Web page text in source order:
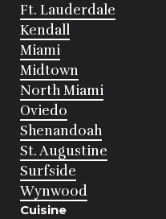
Ft. Lauderdale
Kendall
Miami
Midtown
North Miami
Oviedo
Shenandoah
St. Augustine
Surfside
Wynwood
Cuisine